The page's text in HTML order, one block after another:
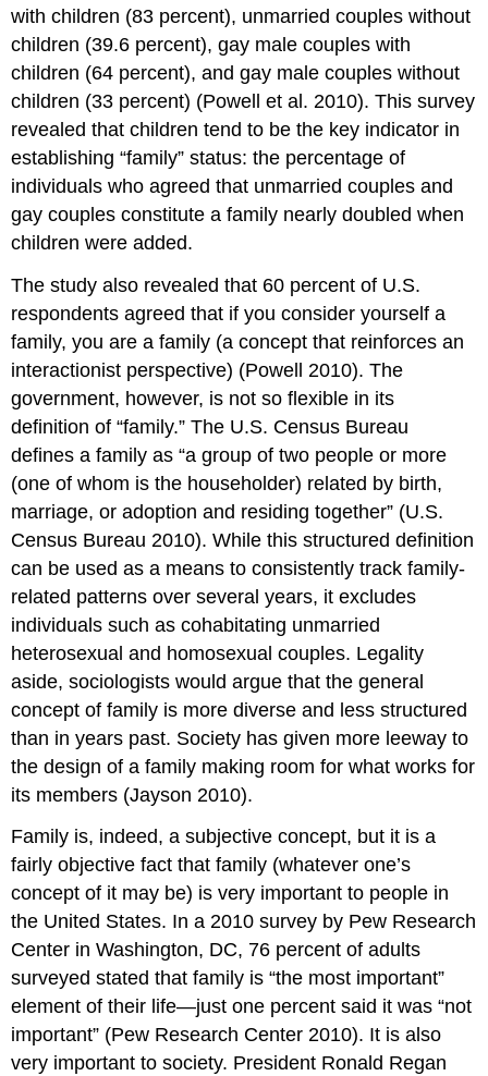
with children (83 percent), unmarried couples without
children (39.6 percent), gay male couples with
children (64 percent), and gay male couples without
children (33 percent) (Powell et al. 2010). This survey
revealed that children tend to be the key indicator in
establishing “family” status: the percentage of
individuals who agreed that unmarried couples and
gay couples constitute a family nearly doubled when
children were added.
The study also revealed that 60 percent of U.S.
respondents agreed that if you consider yourself a
family, you are a family (a concept that reinforces an
interactionist perspective) (Powell 2010). The
government, however, is not so flexible in its
definition of “family.” The U.S. Census Bureau
defines a family as “a group of two people or more
(one of whom is the householder) related by birth,
marriage, or adoption and residing together” (U.S.
Census Bureau 2010). While this structured definition
can be used as a means to consistently track family-
related patterns over several years, it excludes
individuals such as cohabitating unmarried
heterosexual and homosexual couples. Legality
aside, sociologists would argue that the general
concept of family is more diverse and less structured
than in years past. Society has given more leeway to
the design of a family making room for what works for
its members (Jayson 2010).
Family is, indeed, a subjective concept, but it is a
fairly objective fact that family (whatever one’s
concept of it may be) is very important to people in
the United States. In a 2010 survey by Pew Research
Center in Washington, DC, 76 percent of adults
surveyed stated that family is “the most important”
element of their life—just one percent said it was “not
important” (Pew Research Center 2010). It is also
very important to society. President Ronald Regan